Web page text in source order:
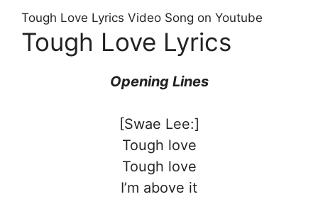
Tough Love Lyrics Video Song on Youtube
Tough Love Lyrics
Opening Lines
[Swae Lee:]
Tough love
Tough love
I’m above it